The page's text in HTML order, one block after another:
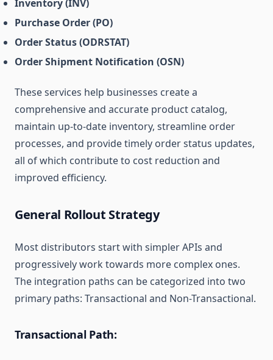
Inventory (INV)
Purchase Order (PO)
Order Status (ODRSTAT)
Order Shipment Notification (OSN)
These services help businesses create a
comprehensive and accurate product catalog,
maintain up-to-date inventory, streamline order
processes, and provide timely order status updates,
all of which contribute to cost reduction and
improved efficiency.
General Rollout Strategy
Most distributors start with simpler APIs and
progressively work towards more complex ones.
The integration paths can be categorized into two
primary paths: Transactional and Non-Transactional.
Transactional Path: